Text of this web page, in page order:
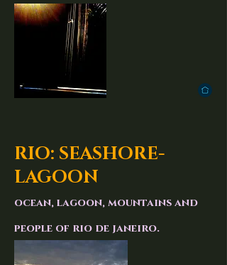
RIO: SEASHORE-
LAGOON
ocean, lagoon, mountains and
people of rio de janeiro.